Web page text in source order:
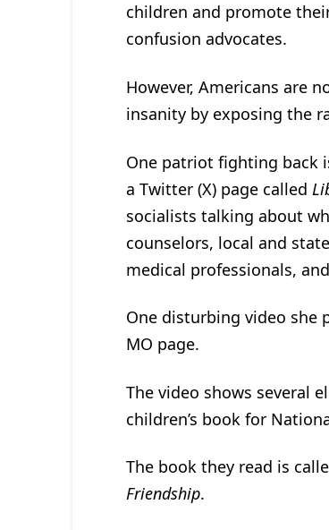
children and promote
confusion advocates.
However, Americans are
insanity by exposing the
One patriot fighting back
a Twitter (X) page called
socialists talking about
counselors, local and
medical professionals,
One disturbing video she
MO page.
The video shows several
children’s book for
The book they read is
Friendship.